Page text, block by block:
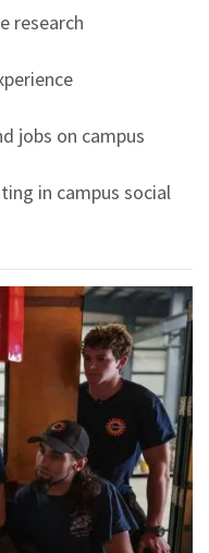
research
jobs on campus
in campus social